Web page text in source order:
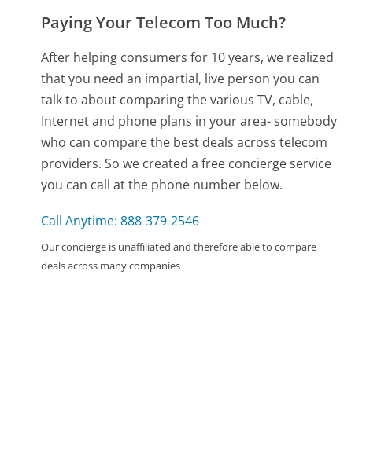
Paying Your Telecom Too Much?
After helping consumers for 10 years, we realized
that you need an impartial, live person you can
talk to about comparing the various TV, cable,
Internet and phone plans in your area- somebody
who can compare the best deals across telecom
providers. So we created a free concierge service
you can call at the phone number below.
Call Anytime: 888-379-2546
Our concierge is unaffiliated and therefore able to compare
deals across many companies